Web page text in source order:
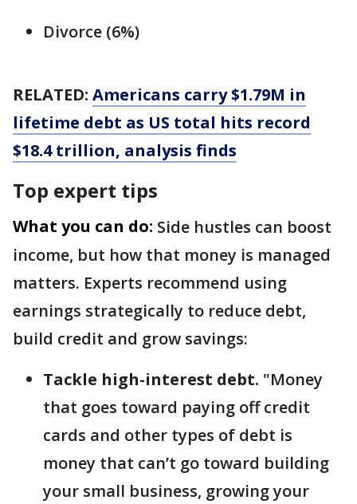
Divorce (6%)
RELATED: Americans carry $1.79M in
lifetime debt as US total hits record
$18.4 trillion, analysis finds
Top expert tips
What you can do: Side hustles can boost
income, but how that money is managed
matters. Experts recommend using
earnings strategically to reduce debt,
build credit and grow savings:
Tackle high-interest debt. "Money
that goes toward paying off credit
cards and other types of debt is
money that can’t go toward building
your small business, growing your